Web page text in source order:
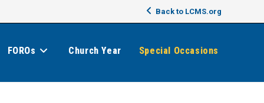
Back to LCMS.org
FOROs Church Year Special Occasions